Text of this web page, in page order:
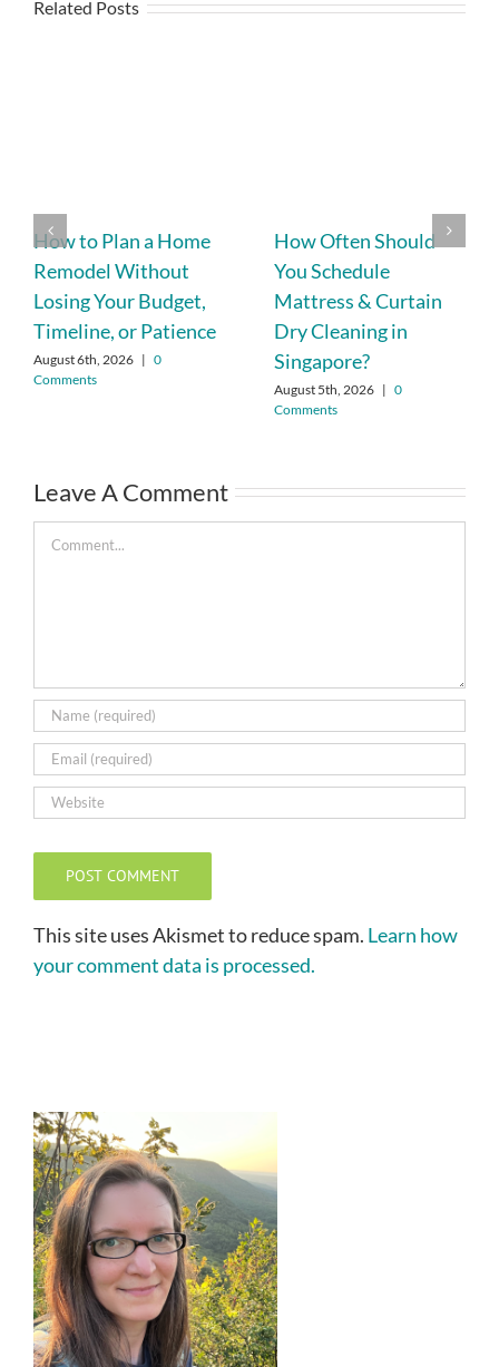
Related Posts
How to Plan a Home
Remodel Without
Losing Your Budget,
Timeline, or Patience
August 6th, 2026 | 0
Comments
How Often Should
You Schedule
Mattress & Curtain
Dry Cleaning in
Singapore?
August 5th, 2026 | 0
Comments
Leave A Comment
Comment
This site uses Akismet to reduce spam. Learn how
your comment data is processed.